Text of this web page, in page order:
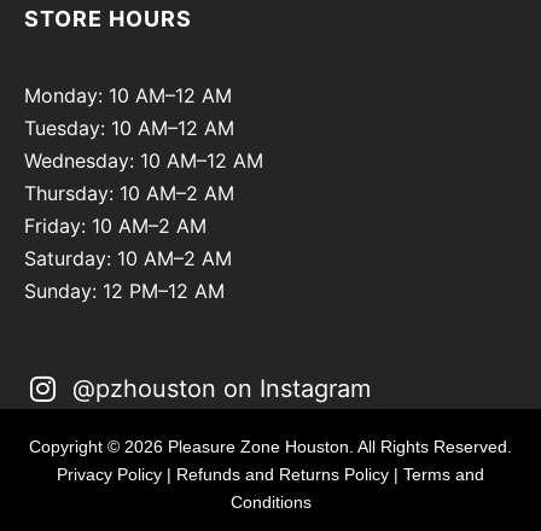
STORE HOURS
Monday: 10 AM–12 AM
Tuesday: 10 AM–12 AM
Wednesday: 10 AM–12 AM
Thursday: 10 AM–2 AM
Friday: 10 AM–2 AM
Saturday: 10 AM–2 AM
Sunday: 12 PM–12 AM
@pzhouston on Instagram
Copyright © 2026 Pleasure Zone Houston. All Rights Reserved.
Privacy Policy | Refunds and Returns Policy | Terms and
Conditions